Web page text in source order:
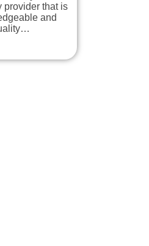
provider that is
and